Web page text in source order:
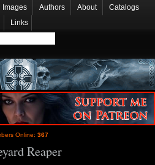
Images Authors About
Catalogs
Links
Online: 367
Reaper